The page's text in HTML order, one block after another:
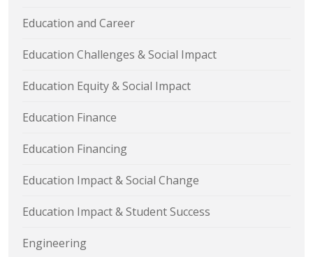
Education and Career
Education Challenges & Social Impact
Education Equity & Social Impact
Education Finance
Education Financing
Education Impact & Social Change
Education Impact & Student Success
Engineering